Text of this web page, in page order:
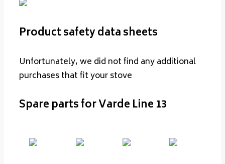
Product safety data sheets
Unfortunately, we did not find any additional
purchases that fit your stove
Spare parts for Varde Line 13